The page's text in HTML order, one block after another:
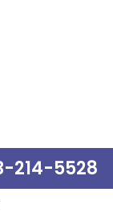
214-5528